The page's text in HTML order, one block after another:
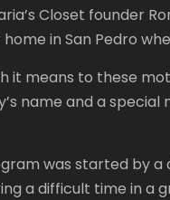
Closet founder
in San Pedro
it means to these
name and a
was started by
a difficult time in a